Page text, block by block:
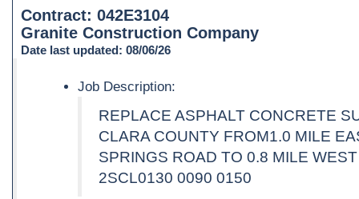
Contract: 042E3104
Granite Construction Company
Date last updated: 08/06/26
Job Description:
REPLACE ASPHALT CONCRETE
CLARA COUNTY FROM1.0 MILE
SPRINGS ROAD TO 0.8 MILE
2SCL0130 0090 0150